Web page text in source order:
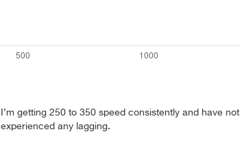
I’m getting 250 to 350 speed consistently and have not
experienced any lagging.